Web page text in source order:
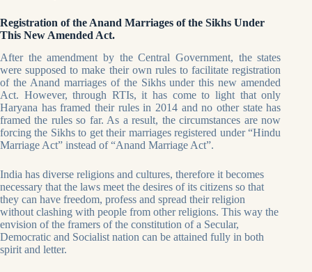
Registration of the Anand Marriages of the Sikhs Under
This New Amended Act.
After the amendment by the Central Government, the states
were supposed to make their own rules to facilitate registration
of the Anand marriages of the Sikhs under this new amended
Act. However, through RTIs, it has come to light that only
Haryana has framed their rules in 2014 and no other state has
framed the rules so far. As a result, the circumstances are now
forcing the Sikhs to get their marriages registered under “Hindu
Marriage Act” instead of “Anand Marriage Act”.
India has diverse religions and cultures, therefore it becomes
necessary that the laws meet the desires of its citizens so that
they can have freedom, profess and spread their religion
without clashing with people from other religions. This way the
envision of the framers of the constitution of a Secular,
Democratic and Socialist nation can be attained fully in both
spirit and letter.